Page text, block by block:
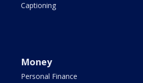
Captioning
Money
Personal Finance